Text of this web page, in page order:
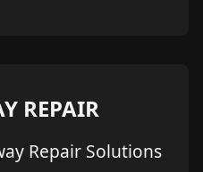
REPAIR
Repair Solutions